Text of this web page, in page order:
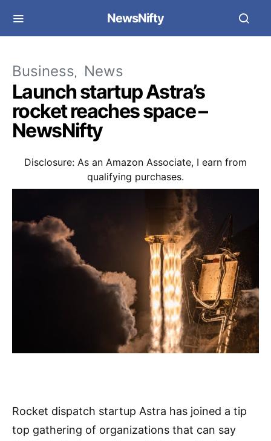
NewsNifty
Business News
Launch startup Astra’s
rocket reaches space –
NewsNifty
Disclosure: As an Amazon Associate, I earn from
qualifying purchases.
Rocket dispatch startup Astra has joined a tip
top gathering of organizations that can say